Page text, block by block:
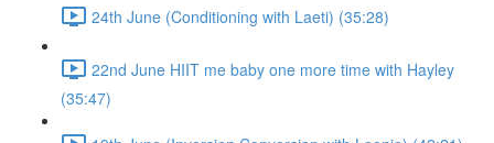
24th June (Conditioning with Laeti) (35:28)
22nd June HIIT me baby one more time with Hayley
(35:47)